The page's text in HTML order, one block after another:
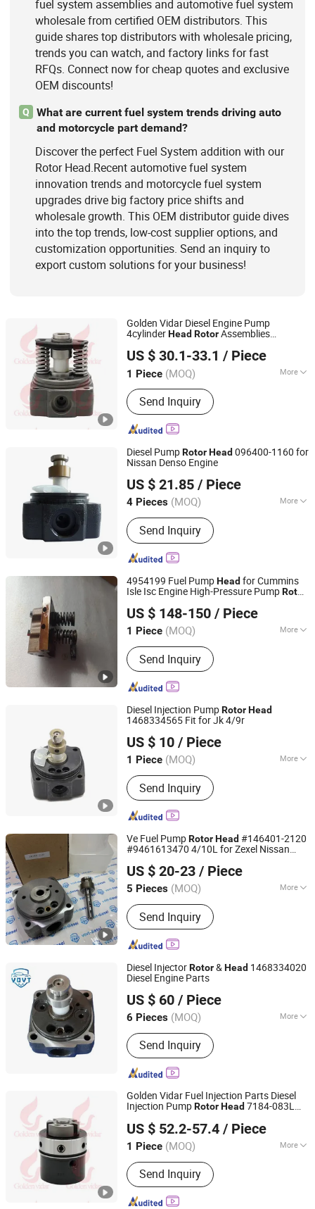
fuel system assemblies and automotive fuel system
wholesale from certified OEM distributors. This
guide shares top distributors with wholesale pricing,
trends you can watch, and factory links for fast
RFQs. Connect now for cheap quotes and exclusive
OEM discounts!
Q
What are current fuel system trends driving auto
and motorcycle part demand?
Discover the perfect Fuel System addition with our
Rotor Head.Recent automotive fuel system
innovation trends and motorcycle fuel system
upgrades drive big factory price shifts and
wholesale growth. This OEM distributor guide dives
into the top trends, low-cost supplier options, and
customization opportunities. Send an inquiry to
export custom solutions for your business!
Golden Vidar Diesel Engine Pump
4cylinderHead RotorAssemblies
US $ 30.1-33.1 / Piece
1 Piece (MOQ) More
Start :Electric Start
Send Inquiry
Shenyang Golden Vidar Machinery & Equipment Imp. &
Exp. Co., Ltd.
Liaoning, China
Since 2022
Diesel PumpRotorHead 096400-1160 for
Nissan Denso Engine
US $ 21.85 / Piece
4 Pieces (MOQ) More
Main Products:Fuel Injector, Diesel
Nozzle, Diesel Plunger, Head Rotor,
Common Rail Injector, Delivery Valve,
Fuel Pump Assembly, Common Rail
Send Inquiry
China-Lutong Parts Plant
Fujian, China
Since 2010
4954199 Fuel PumpHead for Cummins
Isle Isc Engine High-Pressure PumpRotor
US $ 148-150 / Piece
1 Piece (MOQ) More
Component :Fuel Injection Device
Send Inquiry
Shiyan Meiche Industry And Trade Co., Ltd.
Hubei, China Since 2026
Diesel Injection PumpRotorHead
1468334565 Fit for Jk 4/9r
US $ 10 / Piece
1 Piece (MOQ) More
Main Products:Diesel/Fuel Pump,
Diesel/Fuel Nozzle, Diesel/Fuel
Injector, Diesel/Fuel Head Rotor,
Diesel/Fuel Injector Assemblies
Send Inquiry
Guangzhou Yakexi Auto Parts Co., Ltd.
Guangdong, China Since 2026
Ve Fuel PumpRotorHead #146401-2120
#9461613470 4/10L for Zexel Nissan
US $ 20-23 / Piece
5 Pieces (MOQ) More
Certification :ISO9001, TS16949
Send Inquiry
Fuzhou Ruida Machinery Co., Ltd.
Fujian, China
Since 2022
Diesel InjectorRotor& Head 1468334020
Diesel Engine Parts
US $ 60 / Piece
6 Pieces (MOQ) More
Main Products:Diesel Fuel Injector,
Fuel Injector Nozzle, Head Rotor,
Control Valve, Plunger Element,
Common Rail Valve, Delivery Valve,
Fuel Injector Pumps, Repair Kit,
Pressure Sensor
Send Inquiry
Fuzhou Ruida Machinery Co., Ltd.
Fujian, China
Since 2022
Golden Vidar Fuel Injection Parts Diesel
Injection PumpRotorHead 7184-083L
US $ 52.2-57.4 / Piece
1 Piece (MOQ) More
Start :Electric Start
Send Inquiry
Shenyang Golden Vidar Machinery & Equipment Imp. &
Exp. Co., Ltd.
Liaoning, China
Since 2022